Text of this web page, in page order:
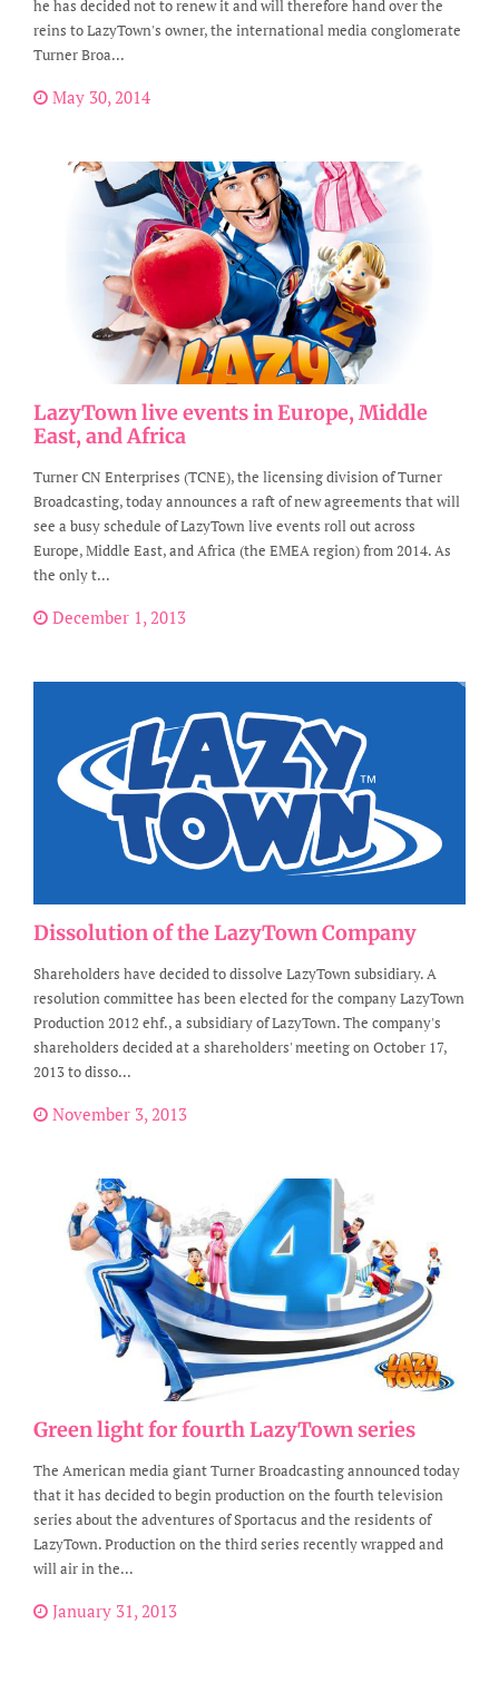
he has decided not to renew it and will therefore hand over the
reins to LazyTown's owner, the international media conglomerate
Turner Broa...
May 30, 2014
LazyTown live events in Europe, Middle
East, and Africa
Turner CN Enterprises (TCNE), the licensing division of Turner
Broadcasting, today announces a raft of new agreements that will
see a busy schedule of LazyTown live events roll out across
Europe, Middle East, and Africa (the EMEA region) from 2014. As
the only t...
December 1, 2013
Dissolution of the LazyTown Company
Shareholders have decided to dissolve LazyTown subsidiary. A
resolution committee has been elected for the company LazyTown
Production 2012 ehf., a subsidiary of LazyTown. The company's
shareholders decided at a shareholders' meeting on October 17,
2013 to disso...
November 3, 2013
Green light for fourth LazyTown series
The American media giant Turner Broadcasting announced today
that it has decided to begin production on the fourth television
series about the adventures of Sportacus and the residents of
LazyTown. Production on the third series recently wrapped and
will air in the...
January 31, 2013